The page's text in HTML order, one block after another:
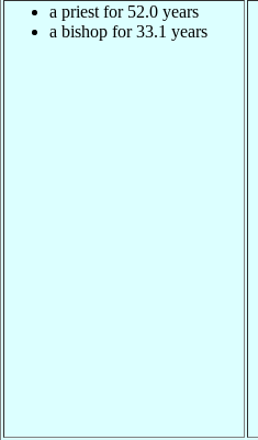
a priest for 52.0 years
a bishop for 33.1 years